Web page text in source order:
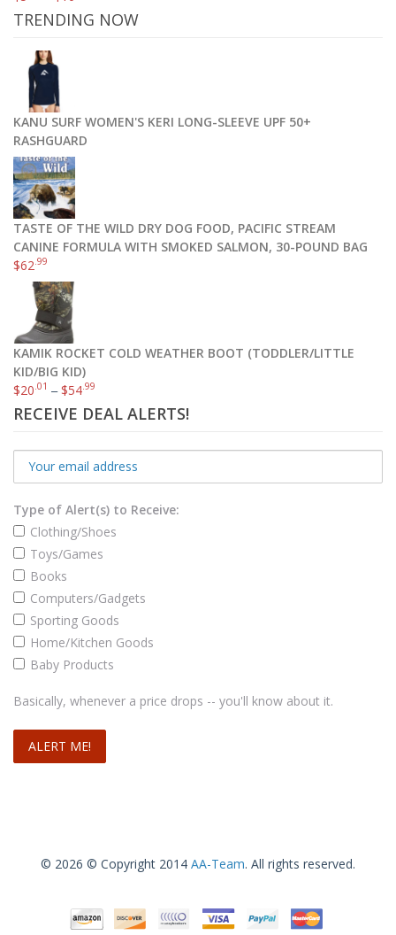
TRENDING NOW
KANU SURF WOMEN'S KERI LONG-SLEEVE UPF 50+
RASHGUARD
TASTE OF THE WILD DRY DOG FOOD, PACIFIC STREAM
CANINE FORMULA WITH SMOKED SALMON, 30-POUND BAG
$62.99
KAMIK ROCKET COLD WEATHER BOOT (TODDLER/LITTLE
KID/BIG KID)
$20.01 –$54.99
RECEIVE DEAL ALERTS!
Type of Alert(s) to Receive:
Clothing/Shoes
Toys/Games
Books
Computers/Gadgets
Sporting Goods
Home/Kitchen Goods
Baby Products
Basically, whenever a price drops -- you'll know about it.
© 2026 © Copyright 2014 AA-Team. All rights reserved.